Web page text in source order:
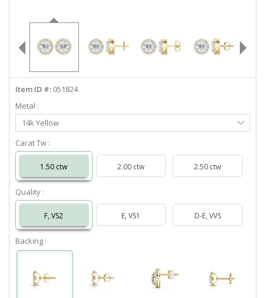
info@diamondstuds.com
Item ID #: 051824
Metal :
Select
Metal
14k Yellow
Carat Tw :
1.50 ctw 2.00 ctw 2.50 ctw
Quality :
F, VS2 E, VS1 D-E, VVS
Backing :